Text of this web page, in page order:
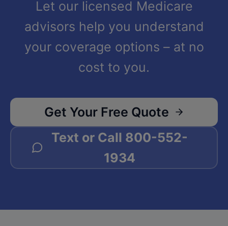
Let our licensed Medicare
advisors help you understand
your coverage options – at no
cost to you.
Get Your Free Quote
Text or Call 800-552-
1934